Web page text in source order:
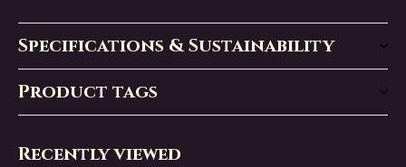
Specifications & Sustainability
Product tags
Recently viewed